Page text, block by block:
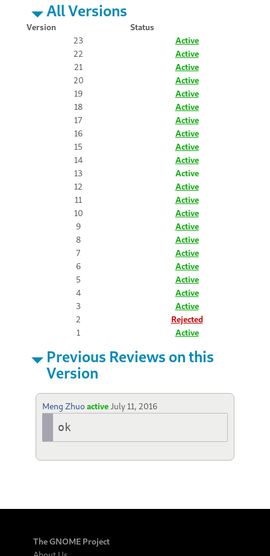
All Versions
Version
Status
23
Active
22
Active
21
Active
20
Active
19
Active
18
Active
17
Active
16
Active
15
Active
14
Active
13
Active
12
Active
11
Active
10
Active
9
Active
8
Active
7
Active
6
Active
5
Active
4
Active
3
Active
2
Rejected
1
Active
Previous Reviews on this
Version
Meng Zhuoactive July 11, 2016
ok
The GNOME Project